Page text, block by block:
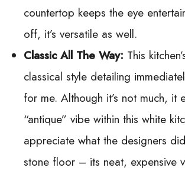
countertop keeps the eye
off, it’s versatile as well.
Classic All The Way: This
classical style detailing
for me. Although it’s not much, it
“antique” vibe within this white
appreciate what the designers
stone floor – its neat, expensive